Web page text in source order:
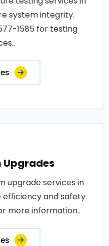
system integrity.
1585 for testing
Upgrades
upgrade services in
efficiency and safety.
more information..